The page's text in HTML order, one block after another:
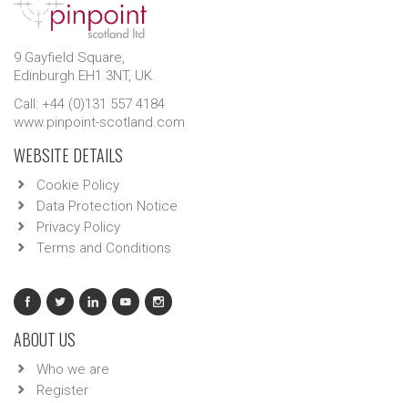
9 Gayfield Square,
Edinburgh EH1 3NT, UK.
Call: +44 (0)131 557 4184
www.pinpoint-scotland.com
WEBSITE DETAILS
Cookie Policy
Data Protection Notice
Privacy Policy
Terms and Conditions
ABOUT US
Who we are
Register